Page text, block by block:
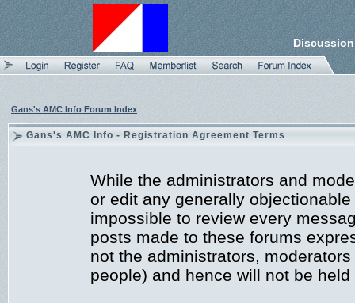
Gans's AMC Info Forum Index
Gans's AMC Info - Registration Agreement Terms
While the administrators and
or edit any generally
impossible to review every
posts made to these forums
not the administrators,
people) and hence will not be held